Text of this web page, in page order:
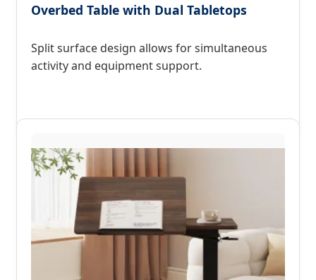
Overbed Table with Dual Tabletops
Split surface design allows for simultaneous
activity and equipment support.